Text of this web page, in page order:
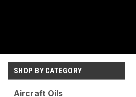
SHOP BY CATEGORY
Aircraft Oils